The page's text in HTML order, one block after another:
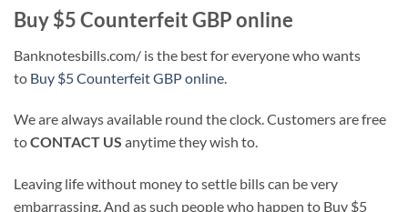
Buy $5 Counterfeit GBP online
Banknotesbills.com/ is the best for everyone who wants
to Buy $5 Counterfeit GBP online.
We are always available round the clock. Customers are free
toCONTACT US anytime they wish to.
Leaving life without money to settle bills can be very
embarrassing. And as such people who happen to Buy $5